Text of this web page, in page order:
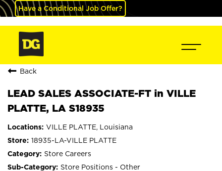
Have a Conditional Job Offer?
Back
LEAD SALES ASSOCIATE-FT in VILLE
PLATTE, LA S18935
VILLE PLATTE, Louisiana
18935-LA-VILLE PLATTE
Store Careers
Store Positions - Other